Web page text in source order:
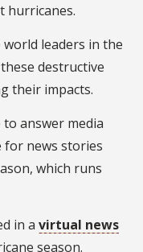
hurricanes.
leaders in the
destructive
their impacts.
to answer media
for news stories
which runs
in a virtual news
season.